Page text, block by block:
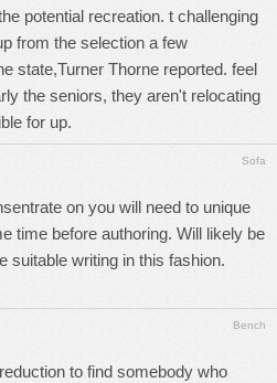
potential recreation. t challenging
from the selection a few
state,Turner Thorne reported. feel
the seniors, they aren't relocating
for up.
Sofa
on you will need to unique
time before authoring. Will likely be
suitable writing in this fashion.
Bench
to find somebody who